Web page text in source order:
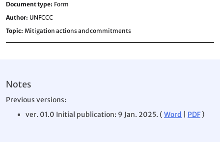
Document type Form
Author UNFCCC
Topic Mitigation actions and commitments
Notes
Previous versions:
ver. 01.0 Initial publication: 9 Jan. 2025. ( Word PDF)